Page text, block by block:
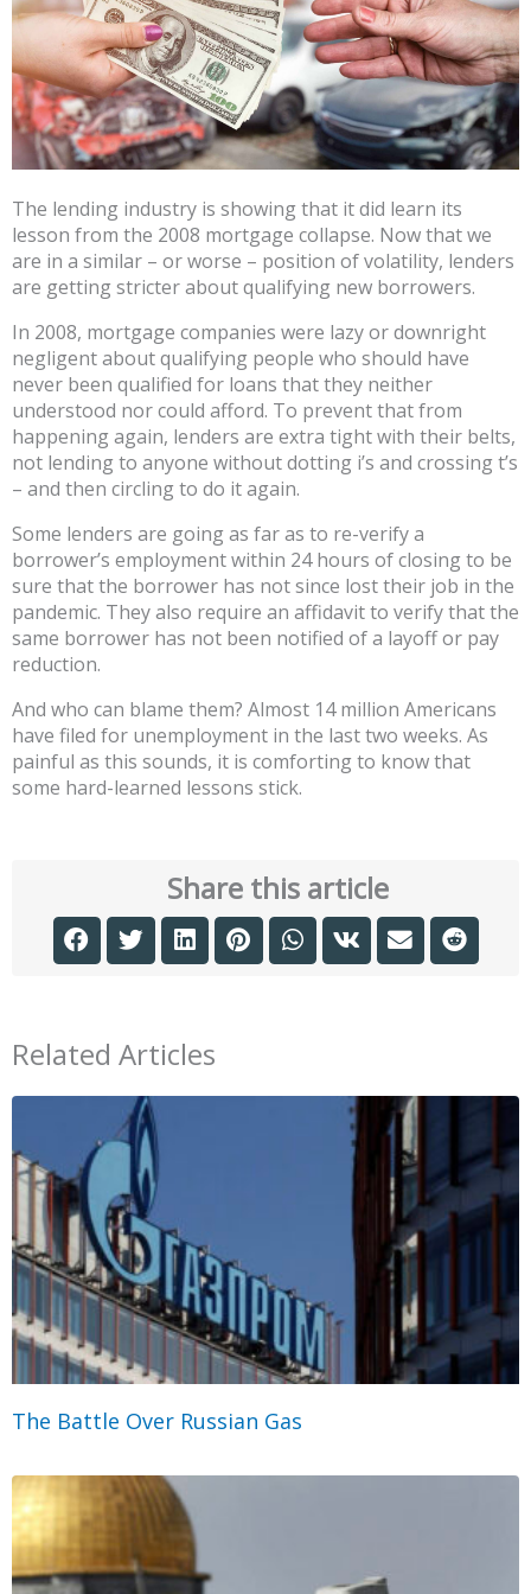
The lending industry is showing that it did learn its
lesson from the 2008 mortgage collapse. Now that we
are in a similar – or worse – position of volatility, lenders
are getting stricter about qualifying new borrowers.
In 2008, mortgage companies were lazy or downright
negligent about qualifying people who should have
never been qualified for loans that they neither
understood nor could afford. To prevent that from
happening again, lenders are extra tight with their belts,
not lending to anyone without dotting i’s and crossing t’s
– and then circling to do it again.
Some lenders are going as far as to re-verify a
borrower’s employment within 24 hours of closing to be
sure that the borrower has not since lost their job in the
pandemic. They also require an affidavit to verify that the
same borrower has not been notified of a layoff or pay
reduction.
And who can blame them? Almost 14 million Americans
have filed for unemployment in the last two weeks. As
painful as this sounds, it is comforting to know that
some hard-learned lessons stick.
Share this article
Related Articles
The Battle Over Russian Gas